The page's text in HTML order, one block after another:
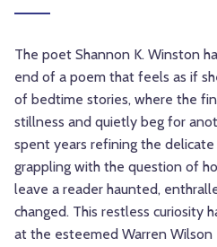
The poet Shannon K. Winston
end of a poem that feels as if
of bedtime stories, where the
stillness and quietly beg for
spent years refining the
grappling with the question of
leave a reader haunted,
changed. This restless curiosity
at the esteemed Warren Wilson